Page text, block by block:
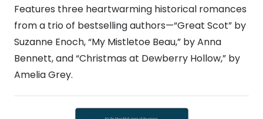
Features three heartwarming historical romances
from a trio of bestselling authors—“Great Scot” by
Suzanne Enoch, “My Mistletoe Beau,” by Anna
Bennett, and “Christmas at Dewberry Hollow,” by
Amelia Grey.